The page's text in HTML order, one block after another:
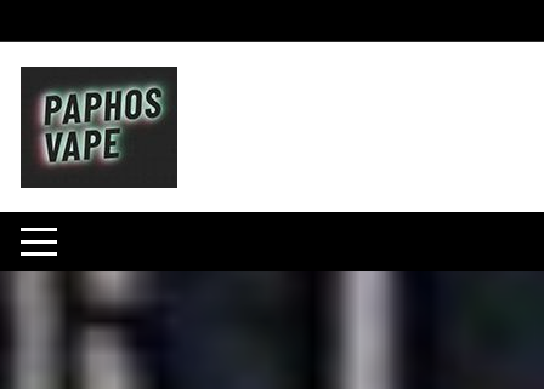
to
content